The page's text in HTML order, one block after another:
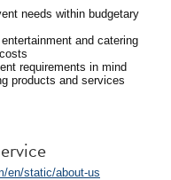
needs within budgetary
and catering
requirements in mind
products and services
en/static/about-us